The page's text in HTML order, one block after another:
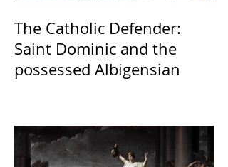
The Catholic Defender:
Saint Dominic and the
possessed Albigensian